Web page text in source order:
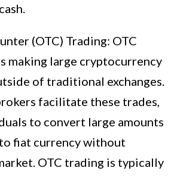
(OTC) Trading: OTC
making large cryptocurrency
of traditional exchanges.
facilitate these trades,
to convert large amounts
fiat currency without
OTC trading is typically